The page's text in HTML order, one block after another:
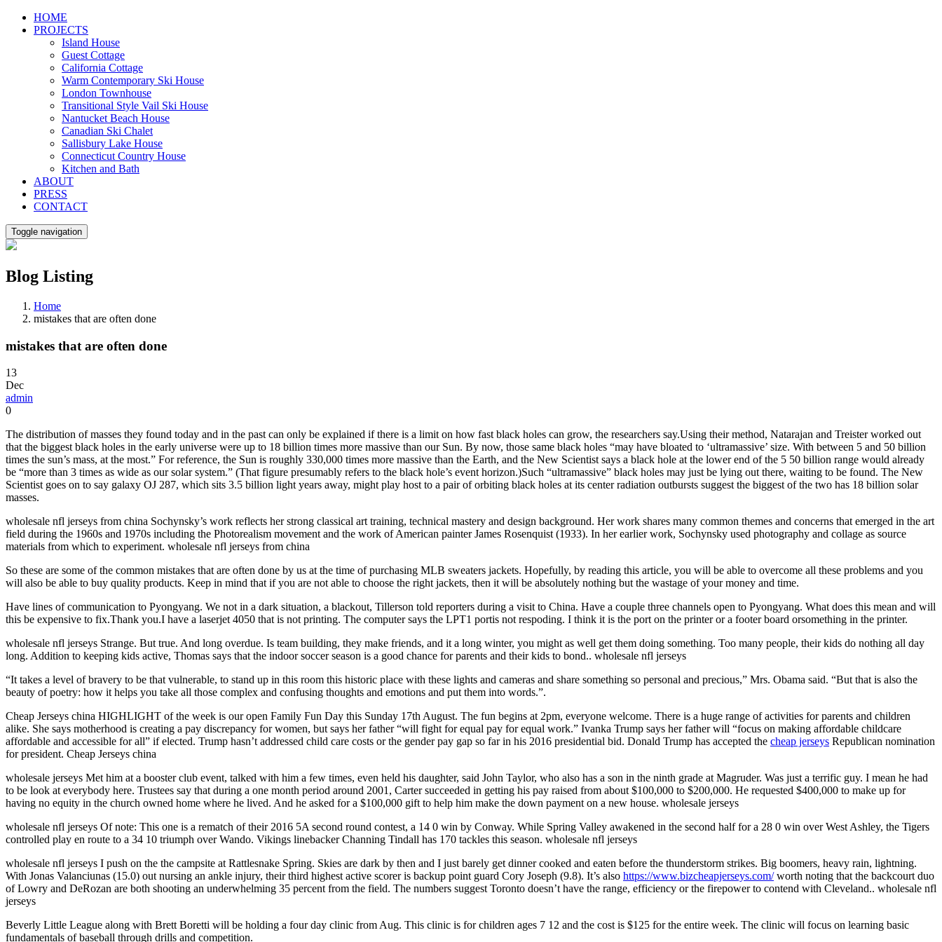
Skip
HOME
PROJECTS
Island House
Guest Cottage
California Cottage
Warm Contemporary Ski House
London Townhouse
Transitional Style Vail Ski House
Nantucket Beach House
Canadian Ski Chalet
Sallisbury Lake House
Connecticut Country House
Kitchen and Bath
ABOUT
PRESS
CONTACT
Toggle navigation
Blog Listing
Home
mistakes that are often done
mistakes that are often done
13
Dec
admin
0
The distribution of masses they found today and in the past can only be explained if there is a limit on how fast black holes can grow, the researchers say.Using their method, Natarajan and Treister worked out
that the biggest black holes in the early universe were up to 18 billion times more massive than our Sun. By now, those same black holes “may have bloated to ‘ultramassive’ size. With between 5 and 50 billion
times the sun’s mass, at the most.” For reference, the Sun is roughly 330,000 times more massive than the Earth, and the New Scientist says a black hole at the lower end of the 5 50 billion range would already
be “more than 3 times as wide as our solar system.” (That figure presumably refers to the black hole’s event horizon.)Such “ultramassive” black holes may just be lying out there, waiting to be found. The New
Scientist goes on to say galaxy OJ 287, which sits 3.5 billion light years away, might play host to a pair of orbiting black holes at its center radiation outbursts suggest the biggest of the two has 18 billion solar
masses.
wholesale nfl jerseys from china Sochynsky’s work reflects her strong classical art training, technical mastery and design background. Her work shares many common themes and concerns that emerged in the art
field during the 1960s and 1970s including the Photorealism movement and the work of American painter James Rosenquist (1933). In her earlier work, Sochynsky used photography and collage as source
materials from which to experiment. wholesale nfl jerseys from china
So these are some of the common mistakes that are often done by us at the time of purchasing MLB sweaters jackets. Hopefully, by reading this article, you will be able to overcome all these problems and you
will also be able to buy quality products. Keep in mind that if you are not able to choose the right jackets, then it will be absolutely nothing but the wastage of your money and time.
Have lines of communication to Pyongyang. We not in a dark situation, a blackout, Tillerson told reporters during a visit to China. Have a couple three channels open to Pyongyang. What does this mean and will
this be expensive to fix.Thank you.I have a laserjet 4050 that is not printing. The computer says the LPT1 portis not respoding. I think it is the port on the printer or a footer board orsomething in the printer.
wholesale nfl jerseys Strange. But true. And long overdue. Is team building, they make friends, and it a long winter, you might as well get them doing something. Too many people, their kids do nothing all day
long. Addition to keeping kids active, Thomas says that the indoor soccer season is a good chance for parents and their kids to bond.. wholesale nfl jerseys
“It takes a level of bravery to be that vulnerable, to stand up in this room this historic place with these lights and cameras and share something so personal and precious,” Mrs. Obama said. “But that is also the
beauty of poetry: how it helps you take all those complex and confusing thoughts and emotions and put them into words.”.
Cheap Jerseys china HIGHLIGHT of the week is our open Family Fun Day this Sunday 17th August. The fun begins at 2pm, everyone welcome. There is a huge range of activities for parents and children
alike. She says motherhood is creating a pay discrepancy for women, but says her father “will fight for equal pay for equal work.” Ivanka Trump says her father will “focus on making affordable childcare
affordable and accessible for all” if elected. Trump hasn’t addressed child care costs or the gender pay gap so far in his 2016 presidential bid. Donald Trump has accepted the cheap jerseys Republican nomination
for president. Cheap Jerseys china
wholesale jerseys Met him at a booster club event, talked with him a few times, even held his daughter, said John Taylor, who also has a son in the ninth grade at Magruder. Was just a terrific guy. I mean he had
to be look at everybody here. Trustees say that during a one month period around 2001, Carter succeeded in getting his pay raised from about $100,000 to $200,000. He requested $400,000 to make up for
having no equity in the church owned home where he lived. And he asked for a $100,000 gift to help him make the down payment on a new house. wholesale jerseys
wholesale nfl jerseys Of note: This one is a rematch of their 2016 5A second round contest, a 14 0 win by Conway. While Spring Valley awakened in the second half for a 28 0 win over West Ashley, the Tigers
controlled play en route to a 34 10 triumph over Wando. Vikings linebacker Channing Tindall has 170 tackles this season. wholesale nfl jerseys
wholesale nfl jerseys I push on the the campsite at Rattlesnake Spring. Skies are dark by then and I just barely get dinner cooked and eaten before the thunderstorm strikes. Big boomers, heavy rain, lightning.
With Jonas Valanciunas (15.0) out nursing an ankle injury, their third highest active scorer is backup point guard Cory Joseph (9.8). It’s also https://www.bizcheapjerseys.com/worth noting that the backcourt duo
of Lowry and DeRozan are both shooting an underwhelming 35 percent from the field. The numbers suggest Toronto doesn’t have the range, efficiency or the firepower to contend with Cleveland.. wholesale nfl
jerseys
Beverly Little League along with Brett Boretti will be holding a four day clinic from Aug. This clinic is for children ages 7 12 and the cost is $125 for the entire week. The clinic will focus on learning basic
fundamentals of baseball through drills and competition.